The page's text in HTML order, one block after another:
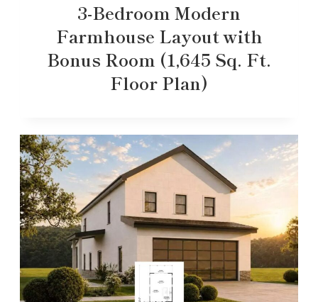
3-Bedroom Modern
Farmhouse Layout with
Bonus Room (1,645 Sq. Ft.
Floor Plan)